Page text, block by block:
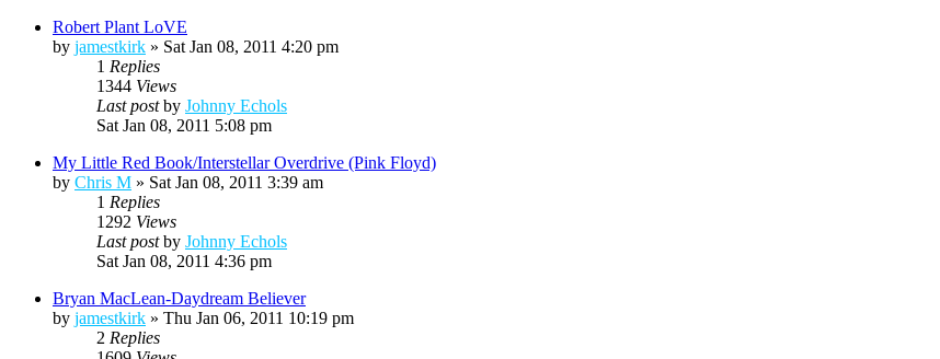
Robert Plant LoVE
by jamestkirk » Sat Jan 08, 2011 4:20 pm
1 Replies
1344 Views
Last postby Johnny Echols
Sat Jan 08, 2011 5:08 pm
My Little Red Book/Interstellar Overdrive (Pink Floyd)
by Chris M » Sat Jan 08, 2011 3:39 am
1 Replies
1292 Views
Last postby Johnny Echols
Sat Jan 08, 2011 4:36 pm
Bryan MacLean-Daydream Believer
by jamestkirk » Thu Jan 06, 2011 10:19 pm
2 Replies